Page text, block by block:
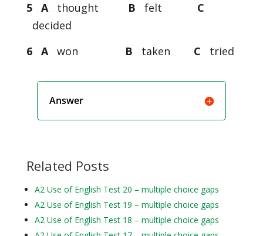
5 A
thought B felt C
decided
6 A won B taken C tried
Answer
Related Posts
A2 Use of English Test 20 – multiple choice gaps
A2 Use of English Test 19 – multiple choice gaps
A2 Use of English Test 18 – multiple choice gaps